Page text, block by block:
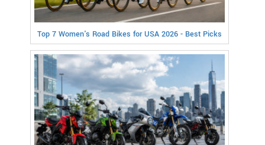
Top 7 Women's Road Bikes for USA 2026 - Best Picks